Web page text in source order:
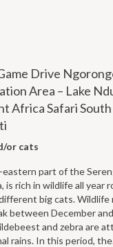
Drive
Area – Lake
Africa Safari South
or cats
part of the
is rich in wildlife all year
big cats. Wildlife
between December
and zebra are
rains. In this period,